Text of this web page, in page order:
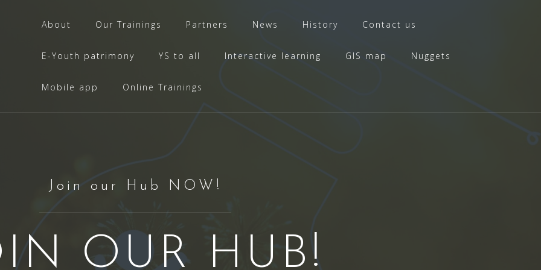
About Our Trainings Partners News History Contact us
E-Youth patrimony YS to all Interactive learning GIS map Nuggets
Mobile app Online Trainings
Join our Hub NOW!
OUR HUB!